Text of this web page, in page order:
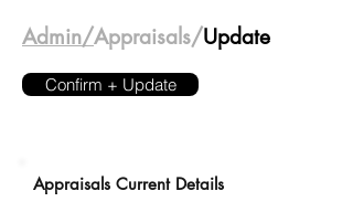
Admin/Appraisals/Update
Confirm + Update
Appraisals Current Details